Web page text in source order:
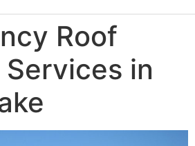
Roof
in